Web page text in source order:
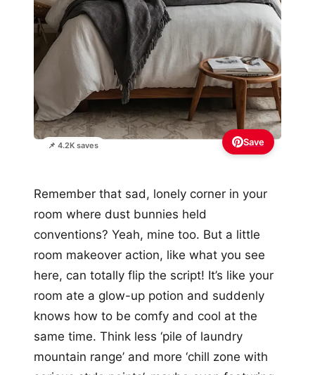
📌 4.2K saves Save
Remember that sad, lonely corner in your
room where dust bunnies held
conventions? Yeah, mine too. But a little
room makeover action, like what you see
here, can totally flip the script! It’s like your
room ate a glow-up potion and suddenly
knows how to be comfy and cool at the
same time. Think less ‘pile of laundry
mountain range’ and more ‘chill zone with